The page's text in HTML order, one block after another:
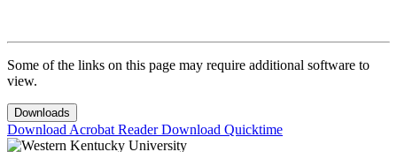
Some of the links on this page may require additional software to
view.
Downloads
Download Acrobat ReaderDownload Quicktime